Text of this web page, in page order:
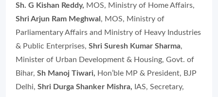
Sh. G Kishan Reddy, MOS, Ministry of Home Affairs,
Shri Arjun Ram Meghwal , MOS, Ministry of
Parliamentary Affairs and Ministry of Heavy Industries
& Public Enterprises, Shri Suresh Kumar Sharma,
Minister of Urban Development & Housing, Govt. of
Bihar, Sh Manoj Tiwari, Hon’ble MP & President, BJP
Delhi, Shri Durga Shanker Mishra, IAS, Secretary,